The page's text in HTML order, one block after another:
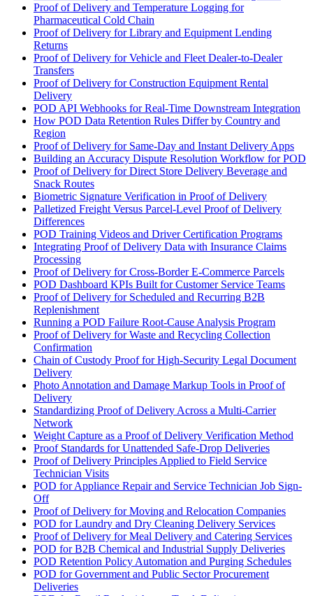
Proof of Delivery and Temperature Logging for
Pharmaceutical Cold Chain
Proof of Delivery for Library and Equipment Lending
Returns
Proof of Delivery for Vehicle and Fleet Dealer-to-Dealer
Transfers
Proof of Delivery for Construction Equipment Rental
Delivery
POD API Webhooks for Real-Time Downstream Integration
How POD Data Retention Rules Differ by Country and
Region
Proof of Delivery for Same-Day and Instant Delivery Apps
Building an Accuracy Dispute Resolution Workflow for POD
Proof of Delivery for Direct Store Delivery Beverage and
Snack Routes
Biometric Signature Verification in Proof of Delivery
Palletized Freight Versus Parcel-Level Proof of Delivery
Differences
POD Training Videos and Driver Certification Programs
Integrating Proof of Delivery Data with Insurance Claims
Processing
Proof of Delivery for Cross-Border E-Commerce Parcels
POD Dashboard KPIs Built for Customer Service Teams
Proof of Delivery for Scheduled and Recurring B2B
Replenishment
Running a POD Failure Root-Cause Analysis Program
Proof of Delivery for Waste and Recycling Collection
Confirmation
Chain of Custody Proof for High-Security Legal Document
Delivery
Photo Annotation and Damage Markup Tools in Proof of
Delivery
Standardizing Proof of Delivery Across a Multi-Carrier
Network
Weight Capture as a Proof of Delivery Verification Method
Proof Standards for Unattended Safe-Drop Deliveries
Proof of Delivery Principles Applied to Field Service
Technician Visits
POD for Appliance Repair and Service Technician Job Sign-
Off
Proof of Delivery for Moving and Relocation Companies
POD for Laundry and Dry Cleaning Delivery Services
Proof of Delivery for Meal Delivery and Catering Services
POD for B2B Chemical and Industrial Supply Deliveries
POD Retention Policy Automation and Purging Schedules
POD for Government and Public Sector Procurement
Deliveries